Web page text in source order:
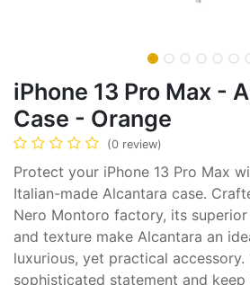
iPhone 13 Pro Max -
Case - Orange
(0 review)
Protect your iPhone 13 Pro Max
Italian-made Alcantara case.
Nero Montoro factory, its superior
and texture make Alcantara an
luxurious, yet practical accessory.
sophisticated statement and keep